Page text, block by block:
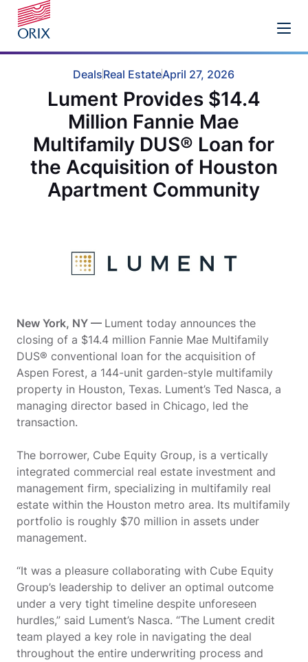
DealsReal EstateApril 27, 2026
Lument Provides $14.4
Million Fannie Mae
Multifamily DUS® Loan for
the Acquisition of Houston
Apartment Community
New York, NY — Lument today announces the
closing of a $14.4 million Fannie Mae Multifamily
DUS® conventional loan for the acquisition of
Aspen Forest, a 144-unit garden-style multifamily
property in Houston, Texas. Lument’s Ted Nasca, a
managing director based in Chicago, led the
transaction.
The borrower, Cube Equity Group, is a vertically
integrated commercial real estate investment and
management firm, specializing in multifamily real
estate within the Houston metro area. Its multifamily
portfolio is roughly $70 million in assets under
management.
“It was a pleasure collaborating with Cube Equity
Group’s leadership to deliver an optimal outcome
under a very tight timeline despite unforeseen
hurdles,” said Lument’s Nasca. “The Lument credit
team played a key role in navigating the deal
throughout the entire underwriting process and